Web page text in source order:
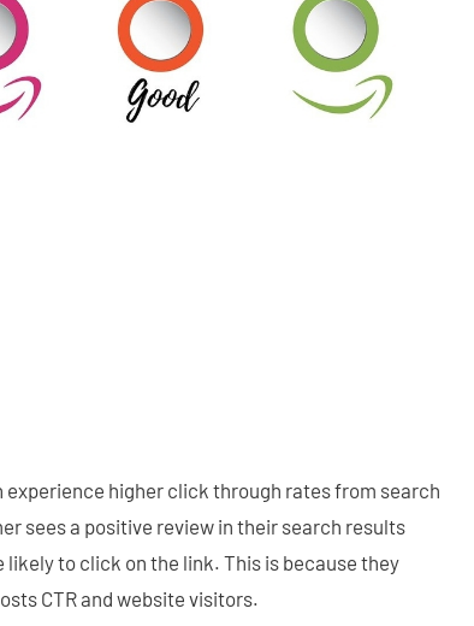
higher click through rates from search
sees a positive review in their search results
to click on the link. This is because they
CTR and website visitors.